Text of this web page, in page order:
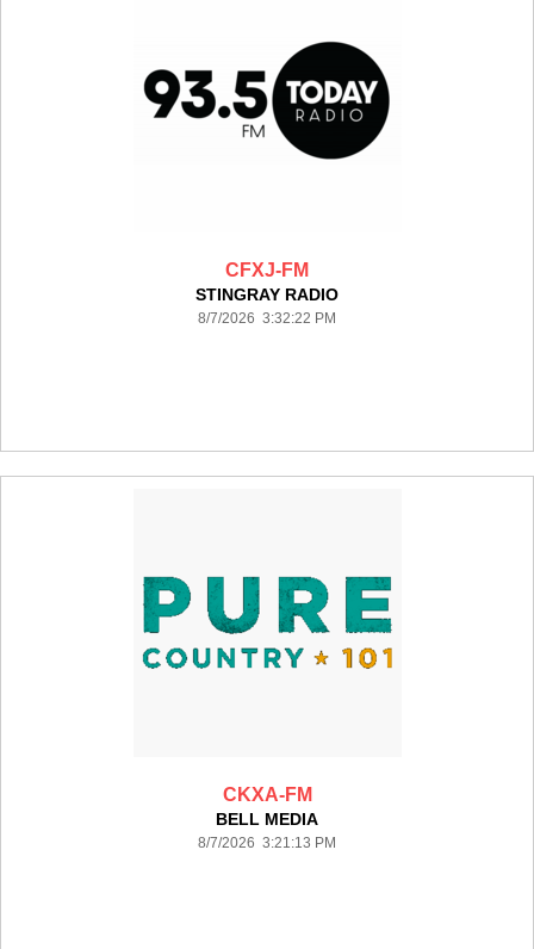
CFXJ-FM
STINGRAY RADIO
8/7/2026 3:32:22 PM
CKXA-FM
BELL MEDIA
8/7/2026 3:21:13 PM